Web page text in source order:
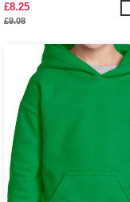
£8.25
£9.08